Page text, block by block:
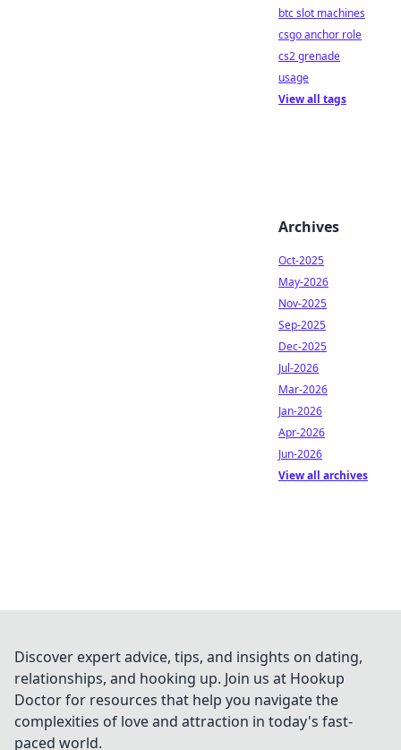
btc slot machines
csgo anchor role
cs2 grenade
usage
View all tags
Archives
Oct-2025
May-2026
Nov-2025
Sep-2025
Dec-2025
Jul-2026
Mar-2026
Jan-2026
Apr-2026
Jun-2026
View all archives
Discover expert advice, tips, and insights on dating,
relationships, and hooking up. Join us at Hookup
Doctor for resources that help you navigate the
complexities of love and attraction in today's fast-
paced world.